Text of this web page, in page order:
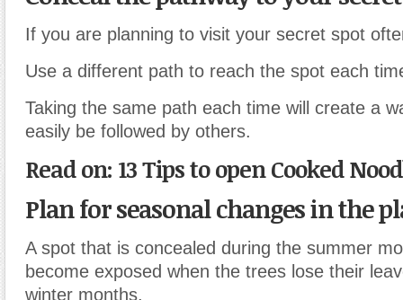
If you are planning to visit your secret spot
Use a different path to reach the spot each
Taking the same path each time will create a
easily be followed by others.
Read on: 13 Tips to open Cooked
Plan for seasonal changes in the
A spot that is concealed during the summer
become exposed when the trees lose their
winter months.